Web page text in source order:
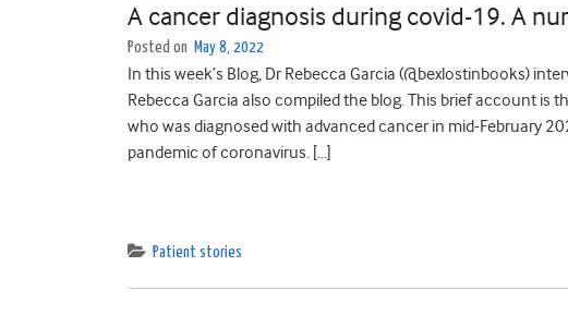
A cancer diagnosis during covid-19. A
Posted on May 8, 2022
In this week’s Blog, Dr Rebecca Garcia (@bexlostinbooks)
Rebecca Garcia also compiled the blog. This brief account is
who was diagnosed with advanced cancer in mid-February
pandemic of coronavirus. […]
Patient stories